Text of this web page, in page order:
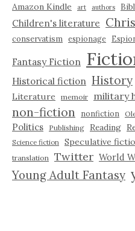
Amazon Kindle art authors
Children's literature
conservatism espionage
Fantasy Fiction
Historical fiction History
Literature
memoir military
non-fiction nonfiction
Politics
Publishing Reading
Science fiction Speculative
translation Twitter World
Young Adult Fantasy